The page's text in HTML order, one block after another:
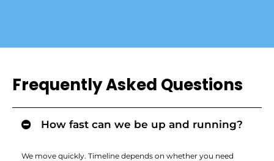
Frequently Asked Questions
How fast can we be up and running?
We move quickly. Timeline depends on whether you need